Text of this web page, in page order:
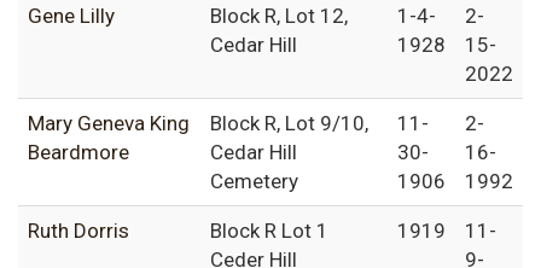
Gene Lilly
Block R, Lot 12,
Cedar Hill
1-4-
1928
2-
15-
2022
Mary Geneva King
Beardmore
Block R, Lot 9/10,
Cedar Hill
Cemetery
11-
30-
1906
2-
16-
1992
Ruth Dorris
Block R Lot 1
Ceder Hill
1919
11-
9-